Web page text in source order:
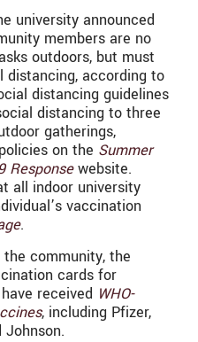
university announced
members are no
outdoors, but must
according to
distancing guidelines
distancing to three
gatherings,
on the Summer
Responsewebsite.
all indoor university
vaccination
.
community, the
cards for
received WHO-
, including Pfizer,
Johnson.